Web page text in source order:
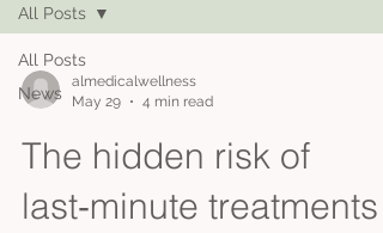
All Posts
News
All Posts
almedicalwellness
May 29
4 min read
The hidden risk of
last‑minute treatments